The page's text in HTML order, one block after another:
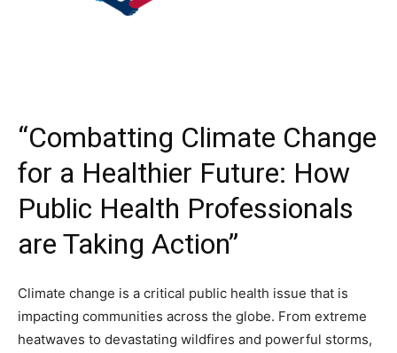
“Combatting Climate Change
for a Healthier Future: How
Public Health Professionals
are Taking Action”
Climate change is a critical public health issue that is
impacting communities across the globe. From extreme
heatwaves to devastating wildfires and powerful storms,